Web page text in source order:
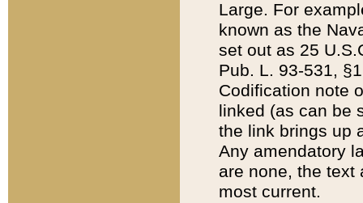
Large. For
known as the
set out as 25
Pub. L. 93-531,
Codification note
linked (as can be
the link brings up
Any amendatory
are none, the text
most current.